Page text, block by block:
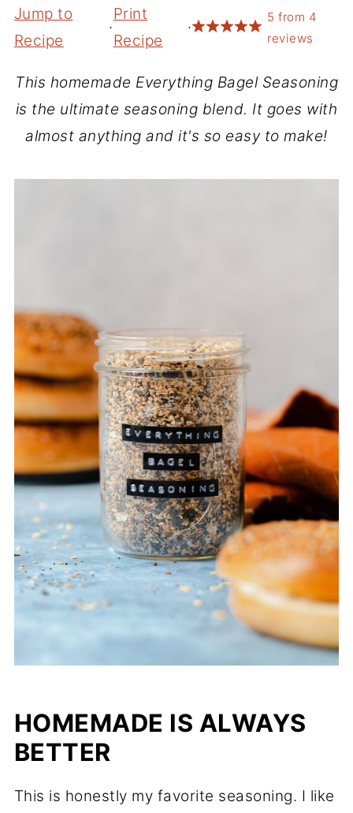
Jump to
Recipe
·
Print
Recipe
·
5 from 4
reviews
This homemade Everything Bagel Seasoning
is the ultimate seasoning blend. It goes with
almost anything and it's so easy to make!
HOMEMADE IS ALWAYS
BETTER
This is honestly my favorite seasoning. I like